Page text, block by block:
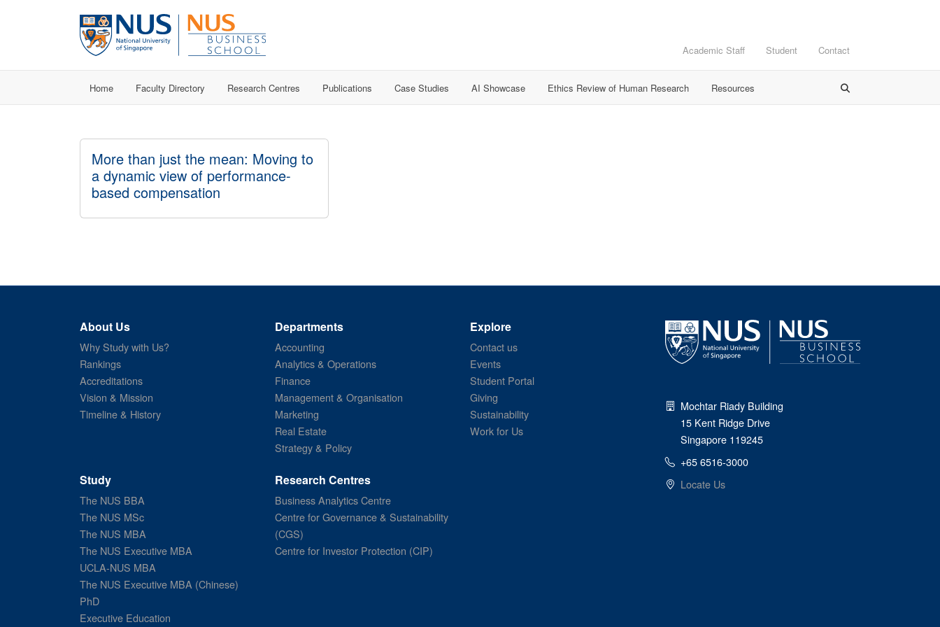
Academic Staff Student Contact
Home Faculty Directory Research Centres Publications Case Studies AI Showcase Ethics Review of Human Research Resources
More than just the mean: Moving to
a dynamic view of performance-
based compensation
About Us
Why Study with Us?
Rankings
Accreditations
Vision & Mission
Timeline & History
Departments
Accounting
Analytics & Operations
Finance
Management & Organisation
Marketing
Real Estate
Strategy & Policy
Explore
Contact us
Events
Student Portal
Giving
Sustainability
Work for Us
Study
The NUS BBA
The NUS MSc
The NUS MBA
The NUS Executive MBA
UCLA-NUS MBA
The NUS Executive MBA (Chinese)
PhD
Executive Education
Research Centres
Business Analytics Centre
Centre for Governance & Sustainability
(CGS)
Centre for Investor Protection (CIP)
Mochtar Riady Building
15 Kent Ridge Drive
Singapore 119245
+65 6516-3000
Locate Us